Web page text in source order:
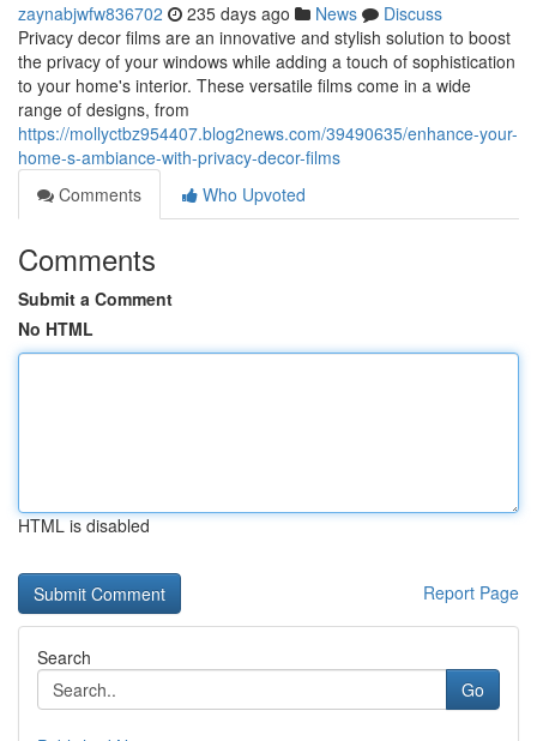
zaynabjwfw836702 235 days ago News
Discuss
Privacy decor films are an innovative and stylish solution to boost
the privacy of your windows while adding a touch of sophistication
to your home's interior. These versatile films come in a wide
range of designs, from
https://mollyctbz954407.blog2news.com/39490635/enhance-your-
home-s-ambiance-with-privacy-decor-films
Comments
Who Upvoted
Comments
Submit a Comment
No HTML
HTML is disabled
Report Page
Search
Go